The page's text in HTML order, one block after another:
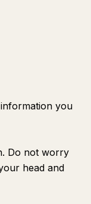
you
Do not worry
head and